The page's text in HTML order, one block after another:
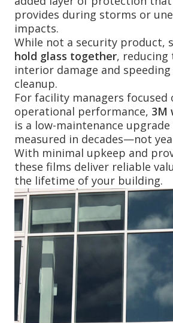
provides during storms or
impacts.
While not a security product,
hold glass together,
interior damage and
cleanup.
For facility managers
operational performance, 3M
is a low-maintenance
measured in decades—not
With minimal upkeep and
these films deliver reliable
the lifetime of your building.